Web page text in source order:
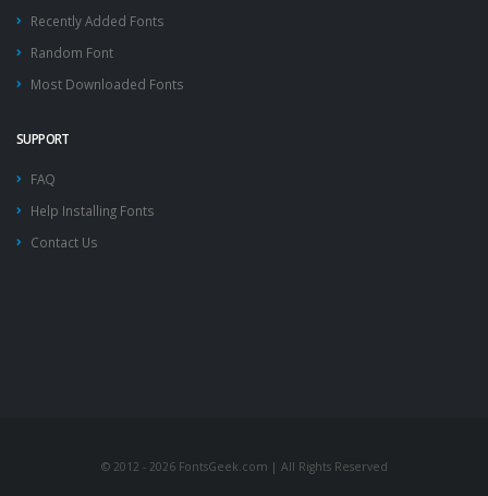
Recently Added Fonts
Random Font
Most Downloaded Fonts
SUPPORT
FAQ
Help Installing Fonts
Contact Us
© 2012 - 2026 FontsGeek.com | All Rights Reserved